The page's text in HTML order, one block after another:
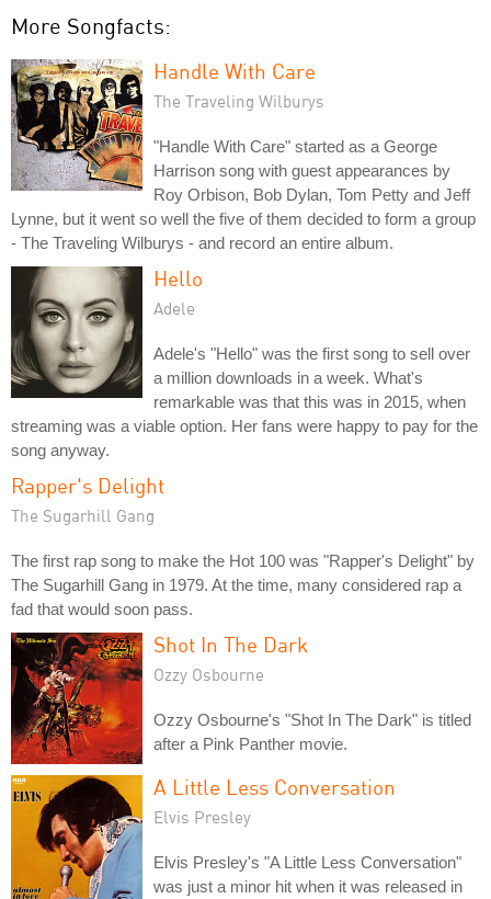
More Songfacts:
Handle With Care
The Traveling Wilburys
"Handle With Care" started as a George
Harrison song with guest appearances by
Roy Orbison, Bob Dylan, Tom Petty and Jeff
Lynne, but it went so well the five of them decided to form a group
- The Traveling Wilburys - and record an entire album.
Hello
Adele
Adele's "Hello" was the first song to sell over
a million downloads in a week. What's
remarkable was that this was in 2015, when
streaming was a viable option. Her fans were happy to pay for the
song anyway.
Rapper's Delight
The Sugarhill Gang
The first rap song to make the Hot 100 was "Rapper's Delight" by
The Sugarhill Gang in 1979. At the time, many considered rap a
fad that would soon pass.
Shot In The Dark
Ozzy Osbourne
Ozzy Osbourne's "Shot In The Dark" is titled
after a Pink Panther movie.
A Little Less Conversation
Elvis Presley
Elvis Presley's "A Little Less Conversation"
was just a minor hit when it was released in